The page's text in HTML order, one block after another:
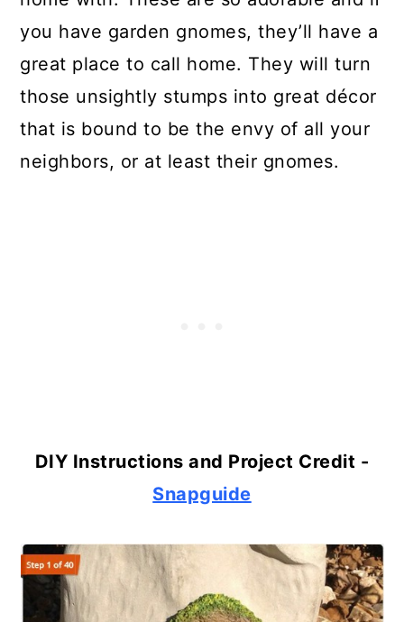
you have garden gnomes, they’ll have a
great place to call home. They will turn
those unsightly stumps into great décor
that is bound to be the envy of all your
neighbors, or at least their gnomes.
DIY Instructions and Project Credit -
Snapguide